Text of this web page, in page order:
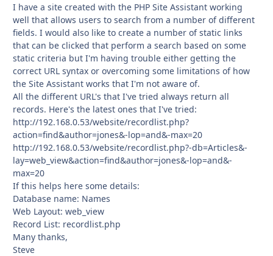
I have a site created with the PHP Site Assistant working
well that allows users to search from a number of different
fields. I would also like to create a number of static links
that can be clicked that perform a search based on some
static criteria but I'm having trouble either getting the
correct URL syntax or overcoming some limitations of how
the Site Assistant works that I'm not aware of.
All the different URL's that I've tried always return all
records. Here's the latest ones that I've tried:
http://192.168.0.53/website/recordlist.php?
action=find&author=jones&-lop=and&-max=20
http://192.168.0.53/website/recordlist.php?-db=Articles&-
lay=web_view&action=find&author=jones&-lop=and&-
max=20
If this helps here some details:
Database name: Names
Web Layout: web_view
Record List: recordlist.php
Many thanks,
Steve